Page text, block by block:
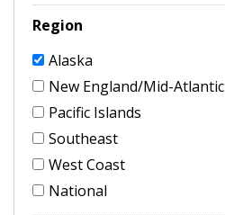
Region
Alaska
New England/Mid-Atlantic
Pacific Islands
Southeast
West Coast
National